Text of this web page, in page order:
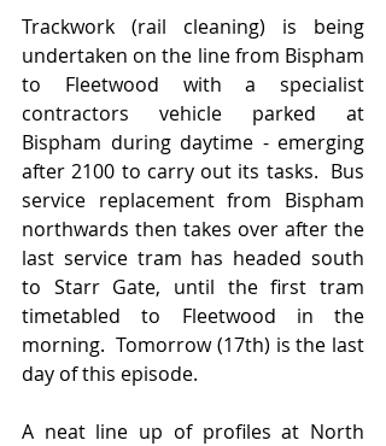
Trackwork (rail cleaning) is being
undertaken on the line from Bispham
to Fleetwood with a specialist
contractors vehicle parked at
Bispham during daytime - emerging
after 2100 to carry out its tasks.  Bus
service replacement from Bispham
northwards then takes over after the
last service tram has headed south
to Starr Gate, until the first tram
timetabled to Fleetwood in the
morning.  Tomorrow (17th) is the last
day of this episode.
A neat line up of profiles at North